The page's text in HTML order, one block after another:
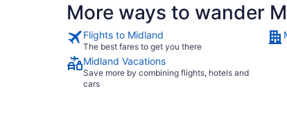
More ways to wander
Flights to Midland
The best fares to get you there
Midland Vacations
Save more by combining flights, hotels and
cars